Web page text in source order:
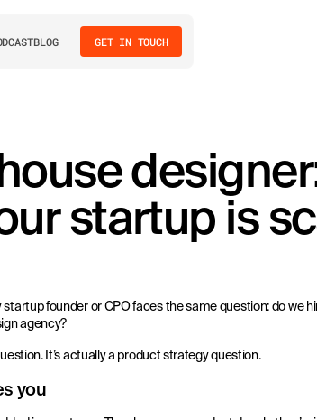
BLOG GET IN TOUCH
startup is
founder or CPO faces the same question: do we
agency?
It’s actually a product strategy question.
you